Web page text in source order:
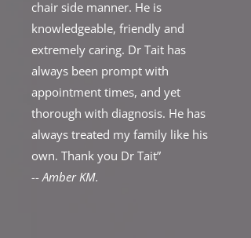
chair side manner. He is
knowledgeable, friendly and
extremely caring. Dr Tait has
always been prompt with
appointment times, and yet
thorough with diagnosis. He has
always treated my family like his
own. Thank you Dr Tait”
-- Amber KM.